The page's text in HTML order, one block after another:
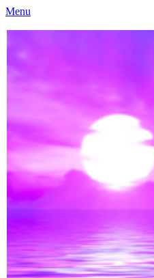
Menu
Caloundra Family History